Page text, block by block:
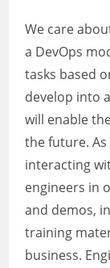
We care
a DevOps
tasks based
develop into
will enable
the future. As
interacting
engineers in
and demos,
training
business.